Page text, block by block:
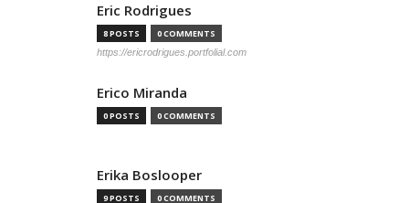
Eric Rodrigues
8 POSTS 0 COMMENTS
https://ericrodrigues.portfolial.com
Erico Miranda
0 POSTS 0 COMMENTS
Erika Boslooper
9 POSTS 0 COMMENTS